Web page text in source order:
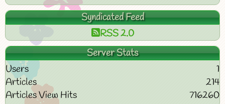
Syndicated Feed
RSS 2.0
Server Stats
Users
1
Articles
214
Articles View Hits
716260